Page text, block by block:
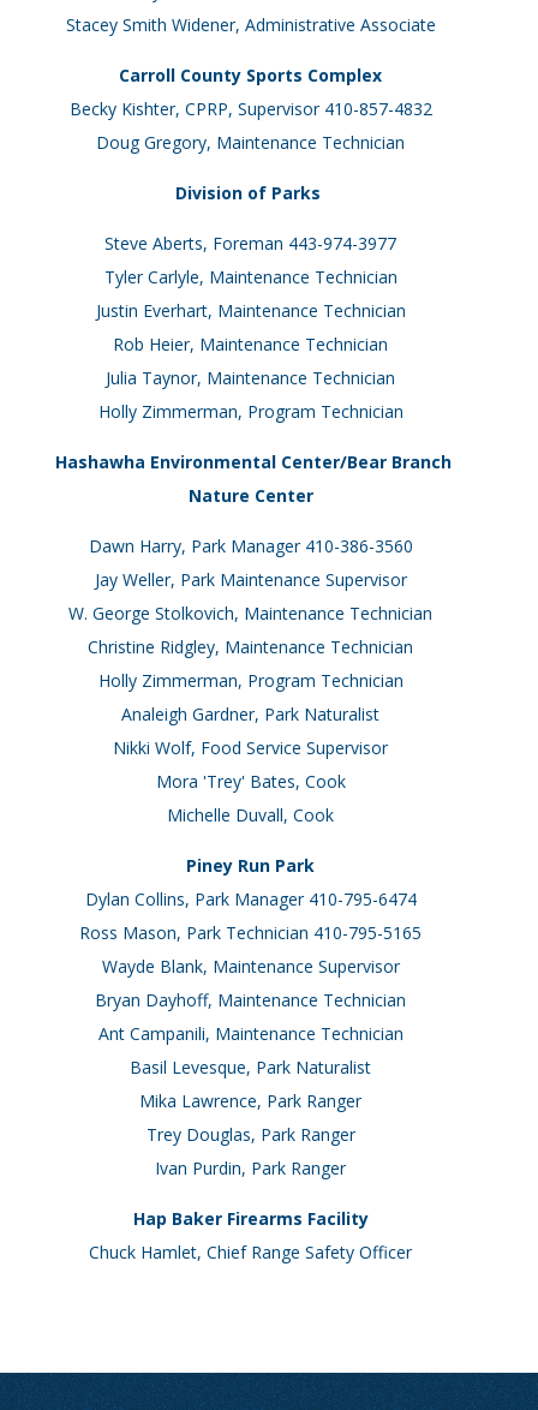
Stacey Smith Widener, Administrative Associate
Carroll County Sports Complex
Becky Kishter, CPRP, Supervisor 410-857-4832
Doug Gregory, Maintenance Technician
Division of Parks
Steve Aberts, Foreman 443-974-3977
Tyler Carlyle, Maintenance Technician
Justin Everhart, Maintenance Technician
Rob Heier, Maintenance Technician
Julia Taynor, Maintenance Technician
Holly Zimmerman, Program Technician
Hashawha Environmental Center/Bear Branch
Nature Center
Dawn Harry, Park Manager 410-386-3560
Jay Weller, Park Maintenance Supervisor
W. George Stolkovich, Maintenance Technician
Christine Ridgley, Maintenance Technician
Holly Zimmerman, Program Technician
Analeigh Gardner, Park Naturalist
Nikki Wolf, Food Service Supervisor
Mora 'Trey' Bates, Cook
Michelle Duvall, Cook
Piney Run Park
Dylan Collins, Park Manager 410-795-6474
Ross Mason, Park Technician 410-795-5165
Wayde Blank, Maintenance Supervisor
Bryan Dayhoff, Maintenance Technician
Ant Campanili, Maintenance Technician
Basil Levesque, Park Naturalist
Mika Lawrence, Park Ranger
Trey Douglas, Park Ranger
Ivan Purdin, Park Ranger
Hap Baker Firearms Facility
Chuck Hamlet, Chief Range Safety Officer